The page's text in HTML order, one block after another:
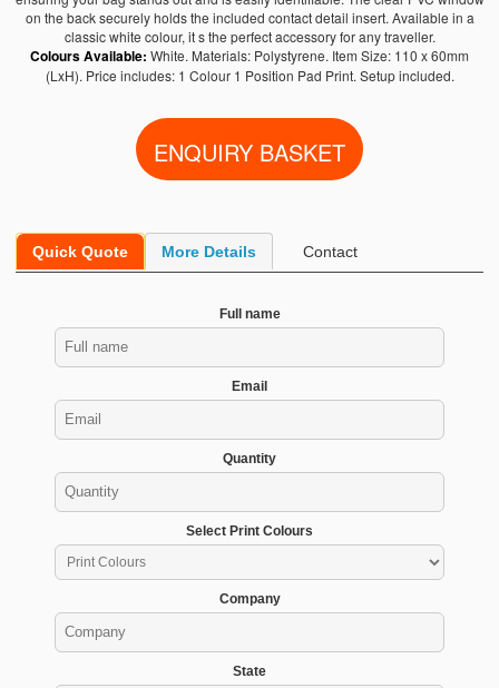
on the back securely holds the included contact detail insert. Available in a
classic white colour, it s the perfect accessory for any traveller.
Colours Available: White. Materials: Polystyrene. Item Size: 110 x 60mm
(LxH). Price includes: 1 Colour 1 Position Pad Print. Setup included.
Quick Quote More Details Contact
Full name
Email
Quantity
Select Print Colours
Company
State